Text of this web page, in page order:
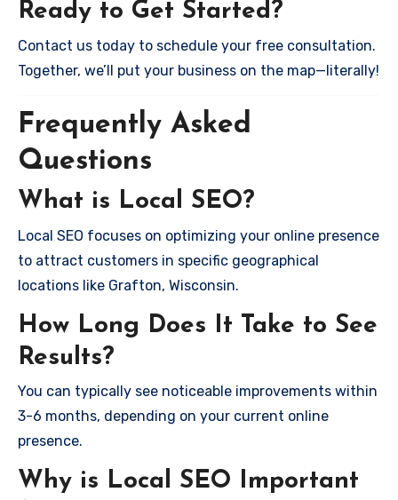
Ready to Get Started?
Contact us today to schedule your free consultation.
Together, we’ll put your business on the map—literally!
Frequently Asked
Questions
What is Local SEO?
Local SEO focuses on optimizing your online presence
to attract customers in specific geographical
locations like Grafton, Wisconsin.
How Long Does It Take to See
Results?
You can typically see noticeable improvements within
3-6 months, depending on your current online
presence.
Why is Local SEO Important